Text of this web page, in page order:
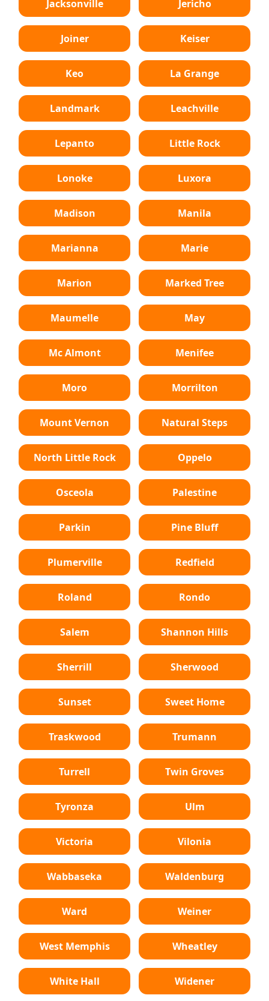
Jacksonville Jericho
Joiner Keiser
Keo La Grange
Landmark Leachville
Lepanto Little Rock
Lonoke Luxora
Madison Manila
Marianna Marie
Marion Marked Tree
Maumelle May
Mc Almont Menifee
Moro Morrilton
Mount Vernon Natural Steps
North Little Rock Oppelo
Osceola Palestine
Parkin Pine Bluff
Plumerville Redfield
Roland Rondo
Salem Shannon Hills
Sherrill Sherwood
Sunset Sweet Home
Traskwood Trumann
Turrell Twin Groves
Tyronza Ulm
Victoria Vilonia
Wabbaseka Waldenburg
Ward Weiner
West Memphis Wheatley
White Hall Widener